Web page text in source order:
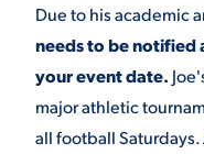
Due to his academic
needs to be notified
your event date.
major athletic
all football